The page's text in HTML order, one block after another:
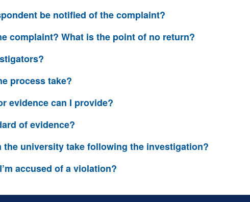
be notified of the complaint?
complaint? What is the point of no return?
process take?
evidence can I provide?
of evidence?
the university take following the investigation?
accused of a violation?